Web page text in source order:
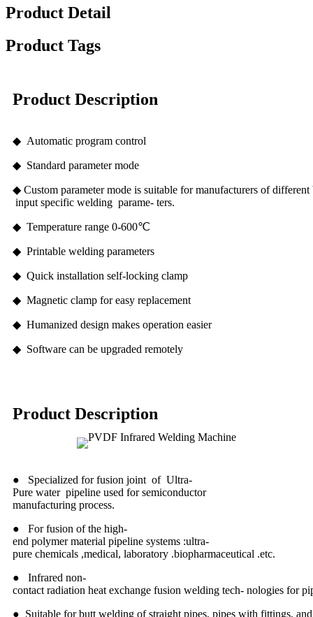
Product Detail
Product Tags
Product Description
◆ Automatic program control
◆ Standard parameter mode
◆ Custom parameter mode is suitable for manufacturers of different
input specific welding parame- ters.
◆ Temperature range 0-600℃
◆ Printable welding parameters
◆ Quick installation self-locking clamp
◆ Magnetic clamp for easy replacement
◆ Humanized design makes operation easier
◆ Software can be upgraded remotely
Product Description
● Specialized for fusion joint of Ultra-
Pure water pipeline used for semiconductor
manufacturing process.
● For fusion of the high-
end polymer material pipeline systems :ultra-
pure chemicals ,medical, laboratory .biopharmaceutical .etc.
● Infrared non-
contact radiation heat exchange fusion welding tech- nologies for
● Suitable for butt welding of straight pipes, pipes with fittings,